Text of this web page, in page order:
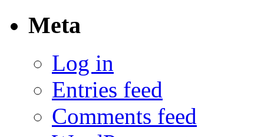
Meta
Log in
Entries feed
Comments feed